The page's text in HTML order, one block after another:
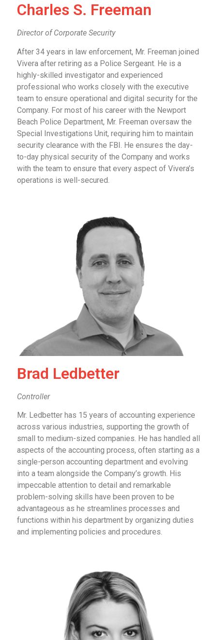
Charles S. Freeman
Director of Corporate Security
After 34 years in law enforcement, Mr. Freeman joined
Vivera after retiring as a Police Sergeant. He is a
highly-skilled investigator and experienced
professional who works closely with the executive
team to ensure operational and digital security for the
Company. For most of his career with the Newport
Beach Police Department, Mr. Freeman oversaw the
Special Investigations Unit, requiring him to maintain
security clearance with the FBI. He ensures the day-
to-day physical security of the Company and works
with the team to ensure that every aspect of Vivera’s
operations is well-secured.
Brad Ledbetter
Controller
Mr. Ledbetter has 15 years of accounting experience
across various industries, supporting the growth of
small to medium-sized companies. He has handled all
aspects of the accounting process, often starting as a
single-person accounting department and evolving
into a team alongside the Company’s growth. His
impeccable attention to detail and remarkable
problem-solving skills have been proven to be
advantageous as he streamlines processes and
functions within his department by organizing duties
and implementing policies and procedures.